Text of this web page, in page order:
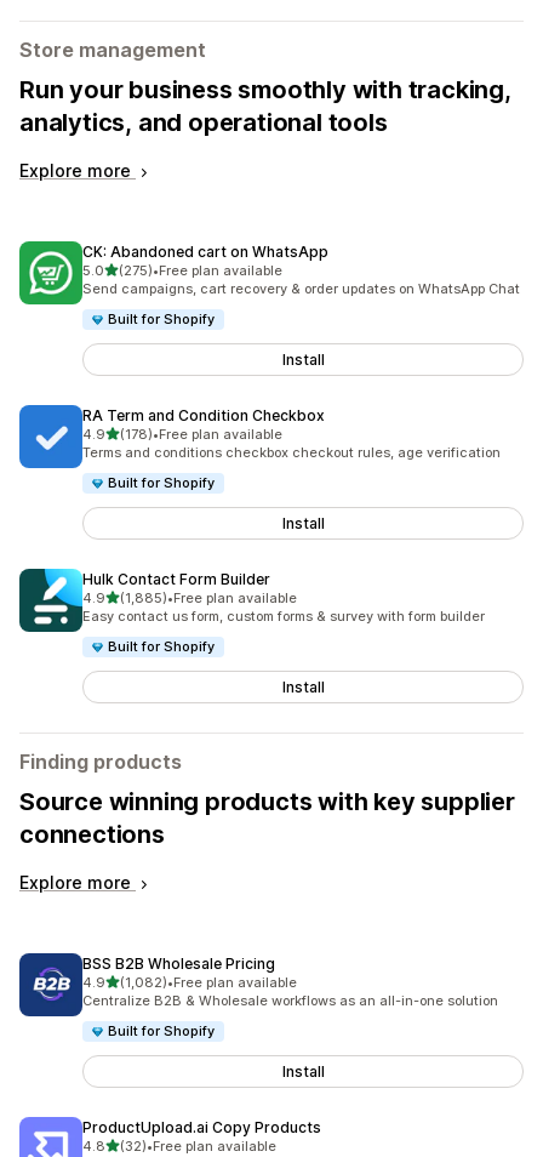
Store management
Run your business smoothly with tracking,
analytics, and operational tools
Explore more
CK: Abandoned cart on WhatsApp
5.0out of 5 stars
(275)
275 total reviews
•Free plan available
Send campaigns, cart recovery & order updates on WhatsApp Chat
Built for Shopify
Install
RA Term and Condition Checkbox
4.9out of 5 stars
(178)
178 total reviews
•Free plan available
Terms and conditions checkbox checkout rules, age verification
Built for Shopify
Install
Hulk Contact Form Builder
4.9out of 5 stars
(1,885)
1885 total reviews
•Free plan available
Easy contact us form, custom forms & survey with form builder
Built for Shopify
Install
Finding products
Source winning products with key supplier
connections
Explore more
BSS B2B Wholesale Pricing
4.9out of 5 stars
(1,082)
1082 total reviews
•Free plan available
Centralize B2B & Wholesale workflows as an all-in-one solution
Built for Shopify
Install
ProductUpload.ai Copy Products
4.8out of 5 stars
(32)
32 total reviews
•Free plan available